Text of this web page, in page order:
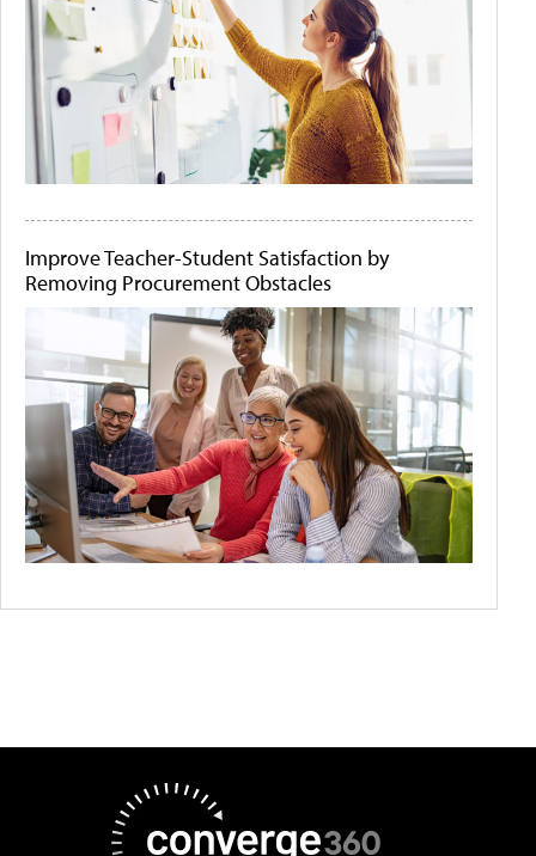
Improve Teacher-Student Satisfaction by
Removing Procurement Obstacles